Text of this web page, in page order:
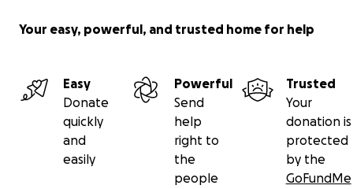
Your easy, powerful, and trusted home for help
Easy
Donate
quickly
and
easily
Powerful
Send
help
right to
the
people
Trusted
Your
donation is
protected
by the
GoFundMe